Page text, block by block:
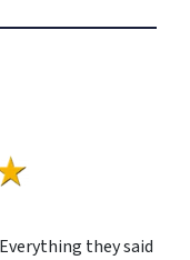
they said